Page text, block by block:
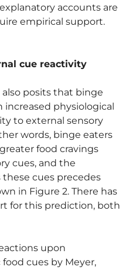
accounts are
empirical support.
cue reactivity
also posits that binge
increased physiological
to external sensory
words, binge eaters
food cravings
cues, and the
cues precedes
in Figure 2. There has
for this prediction, both
upon
cues by Meyer,